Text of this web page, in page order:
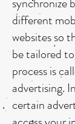
different
websites so
be tailored
process is
advertising.
certain